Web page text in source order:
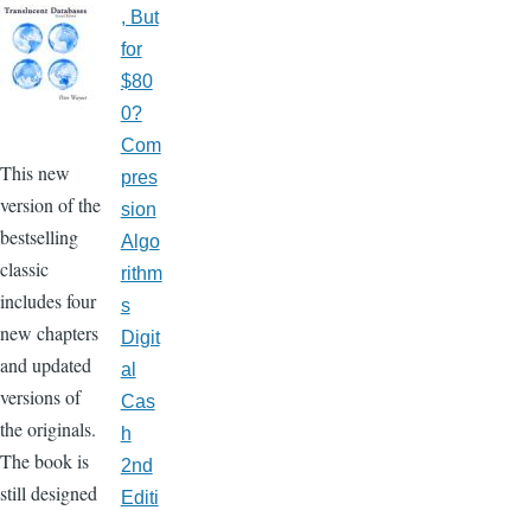
This new
version of the
bestselling
classic
includes four
new chapters
and updated
versions of
the originals.
The book is
still designed
, But
for
$80
0?
Com
pres
sion
Algo
rithm
s
Digit
al
Cas
h
2nd
Editi